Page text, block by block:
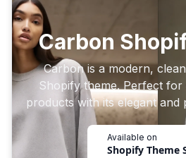
Carbon
Carbon is a modern, clean
Shopify theme. Perfect
products with its elegant and
Available on
Shopify Theme